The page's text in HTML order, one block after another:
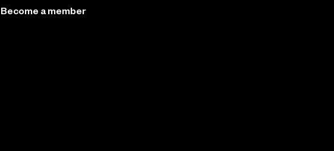
Become a member